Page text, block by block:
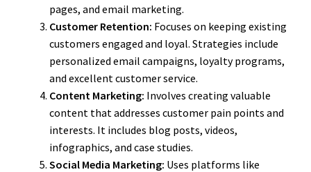
pages, and email marketing.
Customer Retention: Focuses on keeping existing
customers engaged and loyal. Strategies include
personalized email campaigns, loyalty programs,
and excellent customer service.
Content Marketing: Involves creating valuable
content that addresses customer pain points and
interests. It includes blog posts, videos,
infographics, and case studies.
Social Media Marketing: Uses platforms like